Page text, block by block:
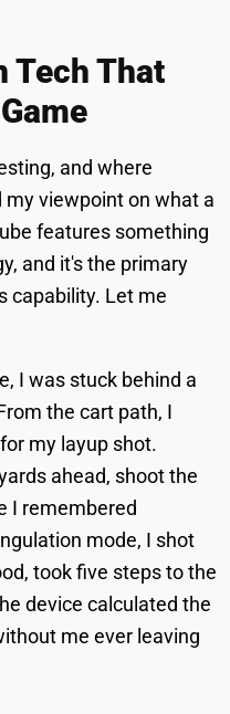
Tech That
and where
viewpoint on what a
features something
and it's the primary
capability. Let me
I was stuck behind a
the cart path, I
my layup shot.
ahead, shoot the
I remembered
mode, I shot
took five steps to the
device calculated the
me ever leaving